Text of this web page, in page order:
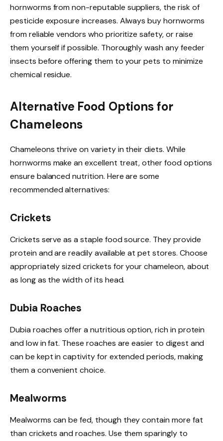
hornworms from non-reputable suppliers, the risk of
pesticide exposure increases. Always buy hornworms
from reliable vendors who prioritize safety, or raise
them yourself if possible. Thoroughly wash any feeder
insects before offering them to your pets to minimize
chemical residue.
Alternative Food Options for
Chameleons
Chameleons thrive on variety in their diets. While
hornworms make an excellent treat, other food options
ensure balanced nutrition. Here are some
recommended alternatives:
Crickets
Crickets serve as a staple food source. They provide
protein and are readily available at pet stores. Choose
appropriately sized crickets for your chameleon, about
as long as the width of its head.
Dubia Roaches
Dubia roaches offer a nutritious option, rich in protein
and low in fat. These roaches are easier to digest and
can be kept in captivity for extended periods, making
them a convenient choice.
Mealworms
Mealworms can be fed, though they contain more fat
than crickets and roaches. Use them sparingly to